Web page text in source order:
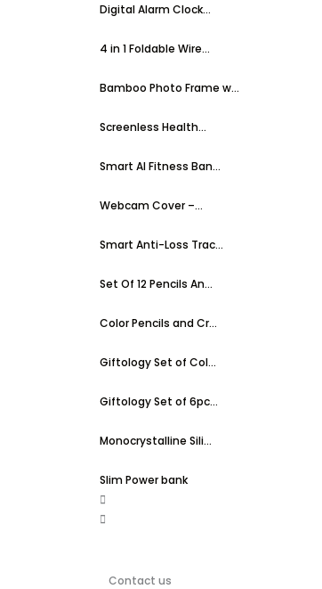
Digital Alarm Clock...
4 in 1 Foldable Wire...
Bamboo Photo Frame w...
Screenless Health...
Smart AI Fitness Ban...
Webcam Cover –...
Smart Anti-Loss Trac...
Set Of 12 Pencils An...
Color Pencils and Cr...
Giftology Set of Col...
Giftology Set of 6pc...
Monocrystalline Sili...
Slim Power bank
Contact us